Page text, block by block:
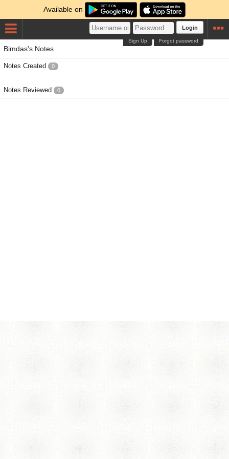
Available on
Login
Forgot password
Sign Up
Bimdas's Notes
Notes Created 0
Notes Reviewed 0